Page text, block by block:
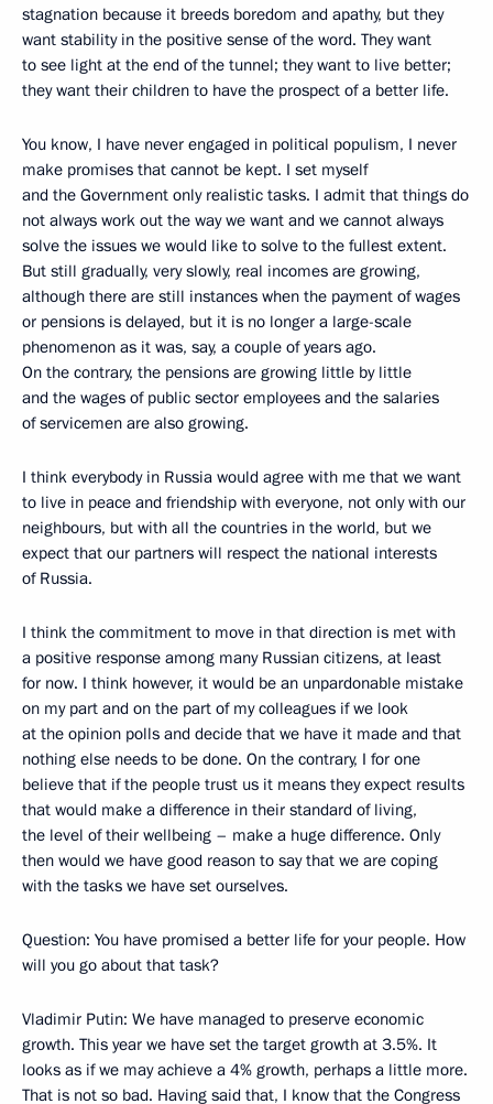
stagnation because it breeds boredom and apathy, but they
want stability in the positive sense of the word. They want
to see light at the end of the tunnel; they want to live better;
they want their children to have the prospect of a better life.
You know, I have never engaged in political populism, I never
make promises that cannot be kept. I set myself
and the Government only realistic tasks. I admit that things do
not always work out the way we want and we cannot always
solve the issues we would like to solve to the fullest extent.
But still gradually, very slowly, real incomes are growing,
although there are still instances when the payment of wages
or pensions is delayed, but it is no longer a large-scale
phenomenon as it was, say, a couple of years ago.
On the contrary, the pensions are growing little by little
and the wages of public sector employees and the salaries
of servicemen are also growing.
I think everybody in Russia would agree with me that we want
to live in peace and friendship with everyone, not only with our
neighbours, but with all the countries in the world, but we
expect that our partners will respect the national interests
of Russia.
I think the commitment to move in that direction is met with
a positive response among many Russian citizens, at least
for now. I think however, it would be an unpardonable mistake
on my part and on the part of my colleagues if we look
at the opinion polls and decide that we have it made and that
nothing else needs to be done. On the contrary, I for one
believe that if the people trust us it means they expect results
that would make a difference in their standard of living,
the level of their wellbeing – make a huge difference. Only
then would we have good reason to say that we are coping
with the tasks we have set ourselves.
Question: You have promised a better life for your people. How
will you go about that task?
Vladimir Putin: We have managed to preserve economic
growth. This year we have set the target growth at 3.5%. It
looks as if we may achieve a 4% growth, perhaps a little more.
That is not so bad. Having said that, I know that the Congress